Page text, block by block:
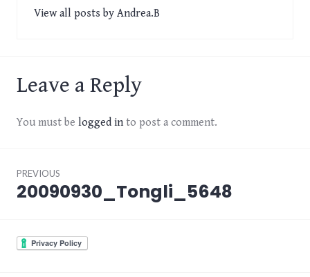
View all posts by Andrea.B
Leave a Reply
You must be logged in to post a comment.
navigation
PREVIOUS
Previous
20090930_Tongli_5648